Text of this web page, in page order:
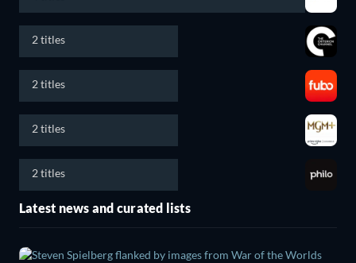
2 titles
2 titles
2 titles
2 titles
Latest news and curated lists